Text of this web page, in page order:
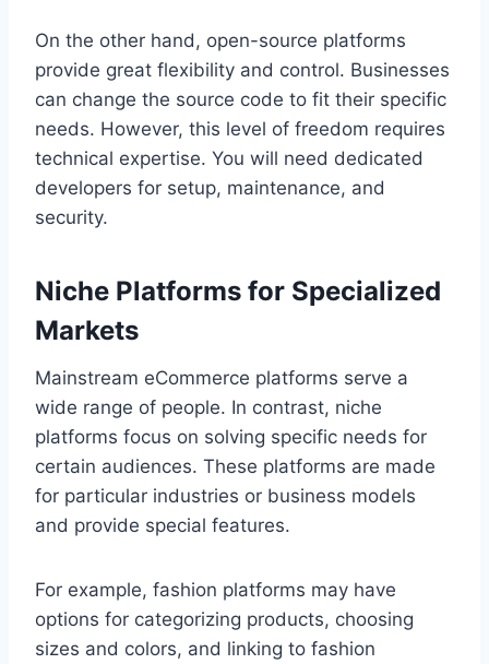
On the other hand, open-source platforms
provide great flexibility and control. Businesses
can change the source code to fit their specific
needs. However, this level of freedom requires
technical expertise. You will need dedicated
developers for setup, maintenance, and
security.
Niche Platforms for Specialized
Markets
Mainstream eCommerce platforms serve a
wide range of people. In contrast, niche
platforms focus on solving specific needs for
certain audiences. These platforms are made
for particular industries or business models
and provide special features.
For example, fashion platforms may have
options for categorizing products, choosing
sizes and colors, and linking to fashion